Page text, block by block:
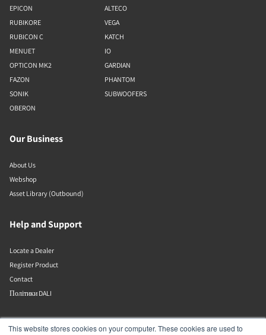
This website stores cookies on your computer. These cookies are used to
EPICON
RUBIKORE
RUBICON C
MENUET
OPTICON MK2
FAZON
SONIK
OBERON
ALTECO
VEGA
KATCH
IO
GARDIAN
PHANTOM
SUBWOOFERS
Our Business
About Us
Webshop
Asset Library (Outbound)
Help and Support
Locate a Dealer
Register Product
Contact
Політики DALI
DALI A/S